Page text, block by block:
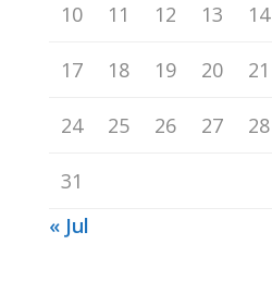
10 11 12 13 14
17 18 19 20 21
24 25 26 27 28
31
« Jul